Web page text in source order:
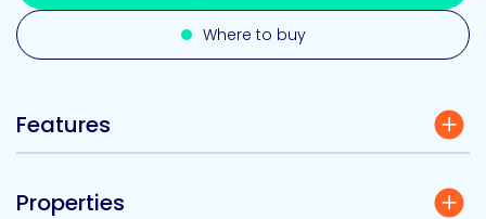
Where to buy
Features
Properties